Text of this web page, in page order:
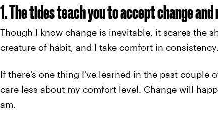
1. The tides teach you to accept change
Though I know change is inevitable, it scares the
creature of habit, and I take comfort in consistency.
If there’s one thing I’ve learned in the past couple
care less about my comfort level. Change will
am.